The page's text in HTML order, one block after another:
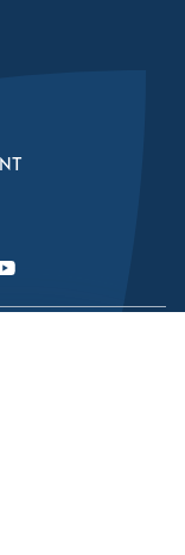
Link Link